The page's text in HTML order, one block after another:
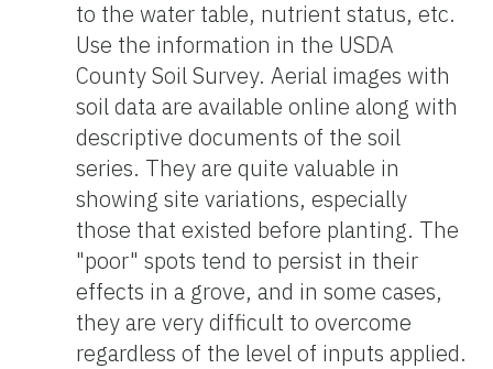
to the water table, nutrient status, etc.
Use the information in the USDA
County Soil Survey. Aerial images with
soil data are available online along with
descriptive documents of the soil
series. They are quite valuable in
showing site variations, especially
those that existed before planting. The
"poor" spots tend to persist in their
effects in a grove, and in some cases,
they are very difficult to overcome
regardless of the level of inputs applied.